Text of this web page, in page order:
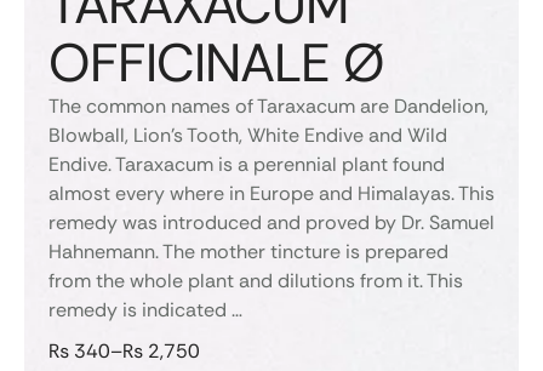
OFFICINALE Ø
The common names of Taraxacum are Dandelion,
Blowball, Lion’s Tooth, White Endive and Wild
Endive. Taraxacum is a perennial plant found
almost every where in Europe and Himalayas. This
remedy was introduced and proved by Dr. Samuel
Hahnemann. The mother tincture is prepared
from the whole plant and dilutions from it. This
remedy is indicated …
₨ 340–₨ 2,750